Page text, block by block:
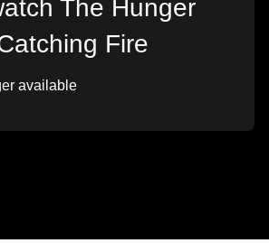
The Hunger
Fire
available